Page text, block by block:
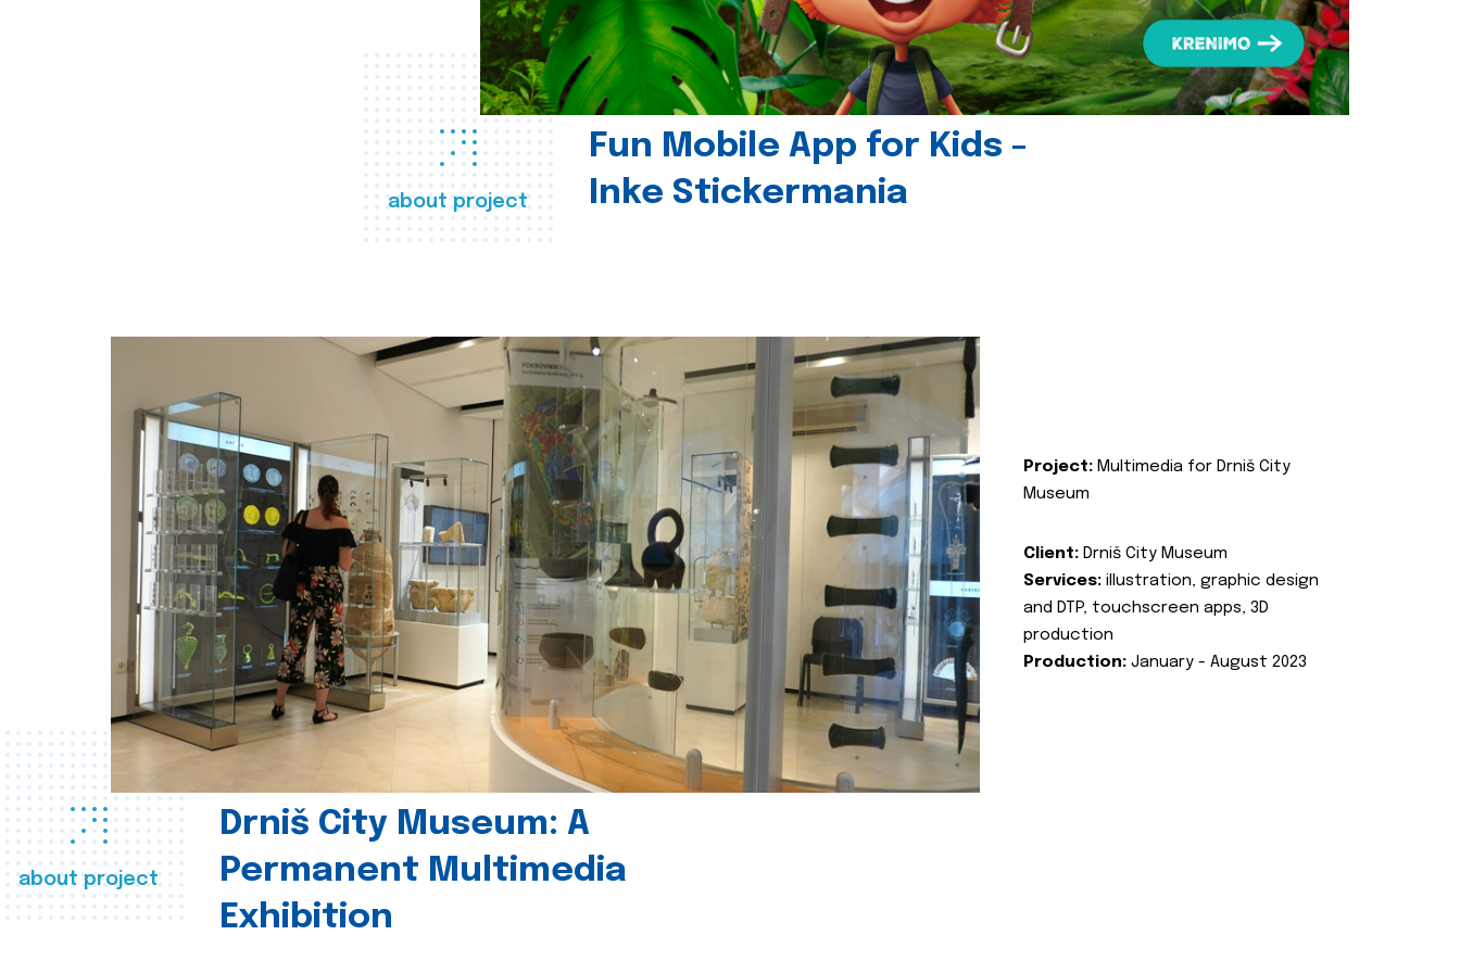
about project
Fun Mobile App for Kids -
Inke Stickermania
about project
Drniš City Museum: A
Permanent Multimedia
Exhibition
Project: Multimedia for Drniš City
Museum
Client: Drniš City Museum
Services: illustration, graphic design
and DTP, touchscreen apps, 3D
production
Production: January - August 2023